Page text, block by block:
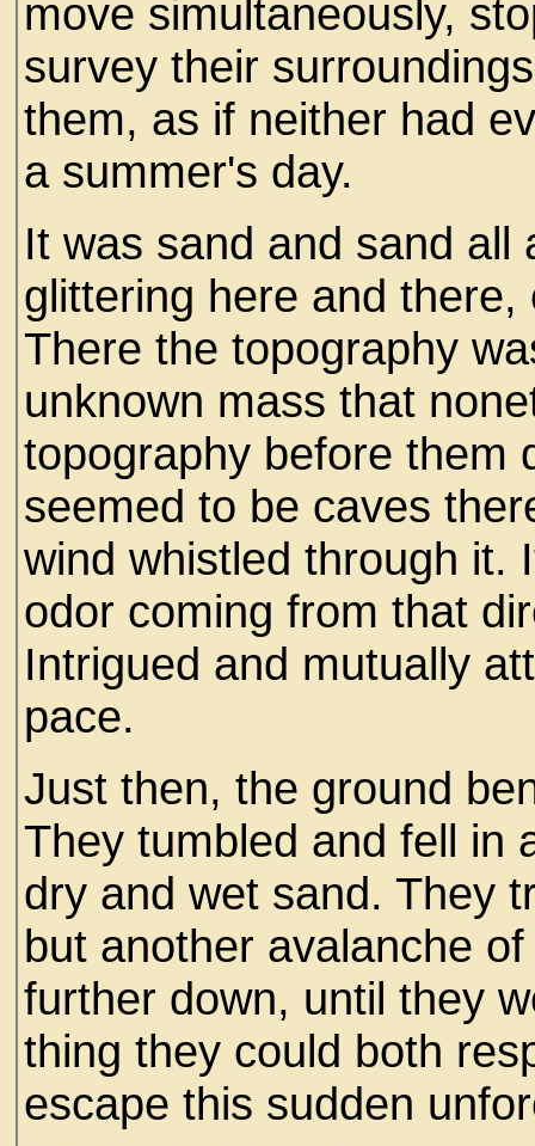
move simultaneously,
survey their
them, as if neither had
a summer's day.
It was sand and sand all
glittering here and
There the topography
unknown mass that
topography before them
seemed to be caves
wind whistled through it.
odor coming from that
Intrigued and mutually
pace.
Just then, the ground
They tumbled and fell in
dry and wet sand. They
but another avalanche
further down, until they
thing they could both
escape this sudden